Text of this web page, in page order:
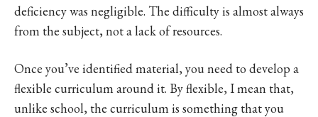
deficiency was negligible. The difficulty is almost always
from the subject, not a lack of resources.
Once you’ve identified material, you need to develop a
flexible curriculum around it. By flexible, I mean that,
unlike school, the curriculum is something that you